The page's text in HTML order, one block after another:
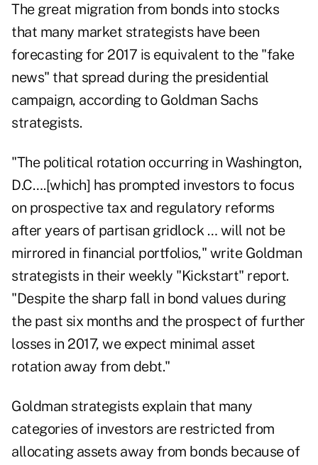
The great migration from bonds into stocks
that many market strategists have been
forecasting for 2017 is equivalent to the "fake
news" that spread during the presidential
campaign, according to Goldman Sachs
strategists.
"The political rotation occurring in Washington,
D.C….[which] has prompted investors to focus
on prospective tax and regulatory reforms
after years of partisan gridlock … will not be
mirrored in financial portfolios," write Goldman
strategists in their weekly "Kickstart" report.
"Despite the sharp fall in bond values during
the past six months and the prospect of further
losses in 2017, we expect minimal asset
rotation away from debt."
Goldman strategists explain that many
categories of investors are restricted from
allocating assets away from bonds because of